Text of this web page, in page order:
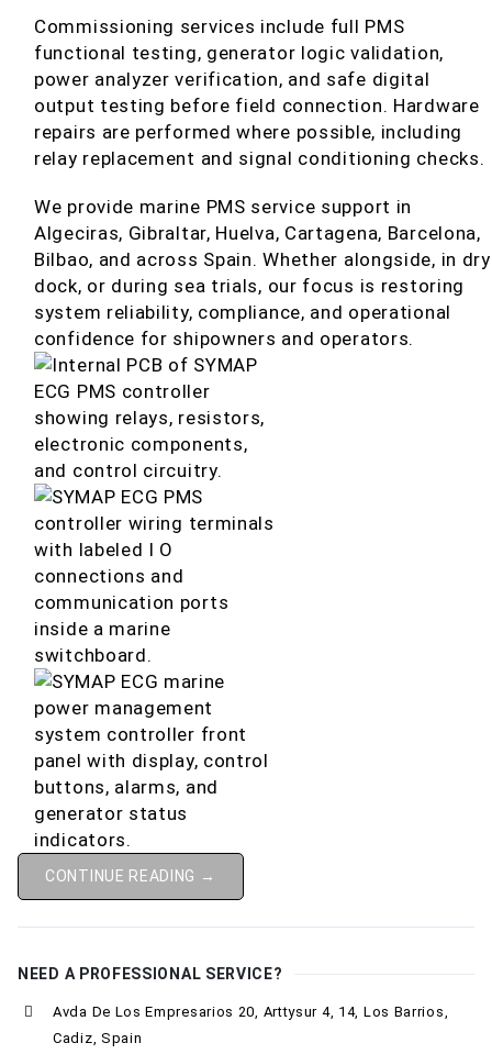
Commissioning services include full PMS
functional testing, generator logic validation,
power analyzer verification, and safe digital
output testing before field connection. Hardware
repairs are performed where possible, including
relay replacement and signal conditioning checks.
We provide marine PMS service support in
Algeciras, Gibraltar, Huelva, Cartagena, Barcelona,
Bilbao, and across Spain. Whether alongside, in dry
dock, or during sea trials, our focus is restoring
system reliability, compliance, and operational
confidence for shipowners and operators.
CONTINUE READING →
NEED A PROFESSIONAL SERVICE?
Avda De Los Empresarios 20, Arttysur 4, 14, Los Barrios,
Cadiz, Spain